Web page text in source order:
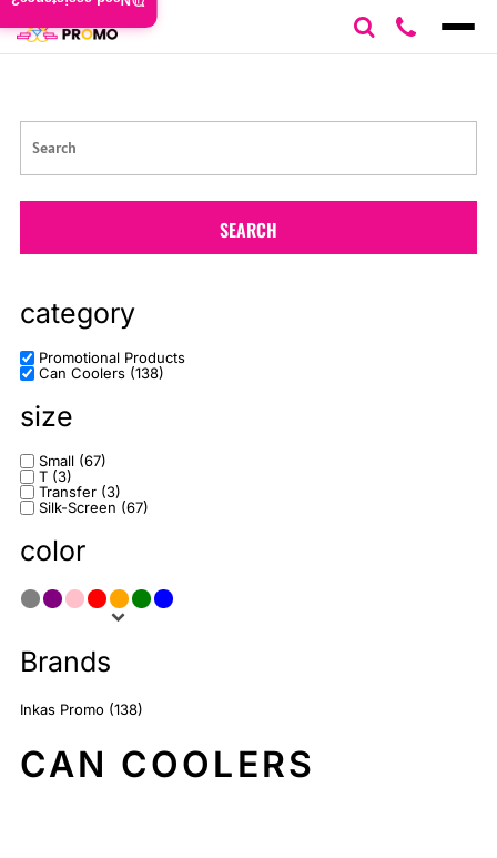
SEARCH
category
Promotional Products
Can Coolers (138)
size
Small (67)
T (3)
Transfer (3)
Silk-Screen (67)
color
Brands
Inkas Promo (138)
CAN COOLERS
Price: Lowest First
Date Added